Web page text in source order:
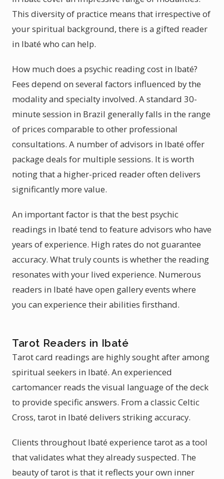
This diversity of practice means that irrespective of
your spiritual background, there is a gifted reader
in Ibaté who can help.
How much does a psychic reading cost in Ibaté?
Fees depend on several factors influenced by the
modality and specialty involved. A standard 30-
minute session in Brazil generally falls in the range
of prices comparable to other professional
consultations. A number of advisors in Ibaté offer
package deals for multiple sessions. It is worth
noting that a higher-priced reader often delivers
significantly more value.
An important factor is that the best psychic
readings in Ibaté tend to feature advisors who have
years of experience. High rates do not guarantee
accuracy. What truly counts is whether the reading
resonates with your lived experience. Numerous
readers in Ibaté have open gallery events where
you can experience their abilities firsthand.
Tarot Readers in Ibaté
Tarot card readings are highly sought after among
spiritual seekers in Ibaté. An experienced
cartomancer reads the visual language of the deck
to provide specific answers. From a classic Celtic
Cross, tarot in Ibaté delivers striking accuracy.
Clients throughout Ibaté experience tarot as a tool
that validates what they already suspected. The
beauty of tarot is that it reflects your own inner